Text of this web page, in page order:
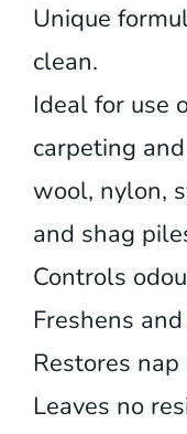
Unique
clean.
Ideal for use
carpeting
wool, nylon,
and shag
Controls
Freshens
Restores
Leaves no